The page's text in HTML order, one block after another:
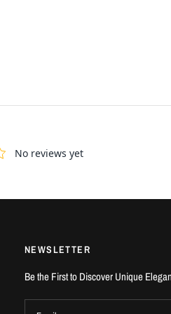
NEWSLETTER
Be the First to Discover Unique